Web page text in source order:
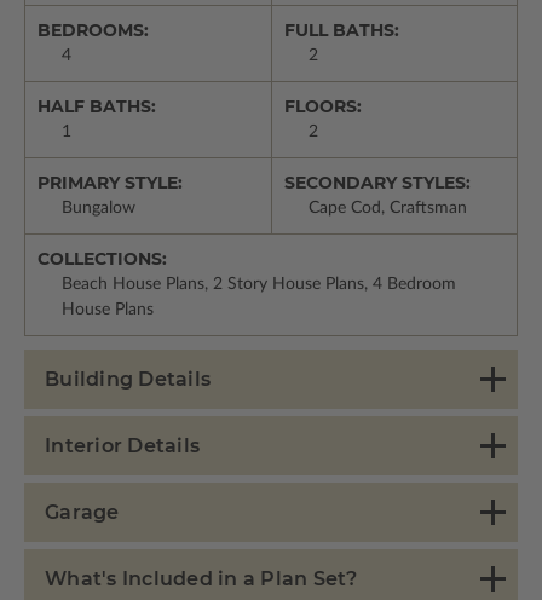
BEDROOMS:
4
FULL BATHS:
2
HALF BATHS:
1
FLOORS:
2
PRIMARY STYLE:
Bungalow
SECONDARY STYLES:
Cape Cod, Craftsman
COLLECTIONS:
Beach House Plans, 2 Story House Plans, 4 Bedroom
House Plans
Building Details
Interior Details
Garage
What's Included in a Plan Set?